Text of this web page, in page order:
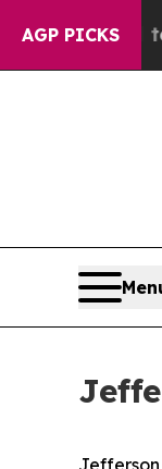
AGP PICKS
Fund to